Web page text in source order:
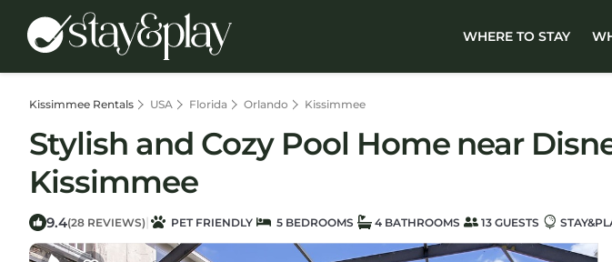
WHERE TO STAY
Kissimmee Rentals USA Florida Orlando Kissimmee
Stylish and Cozy Pool Home near
Kissimmee
9.4(28 REVIEWS) | PET FRIENDLY 5 BEDROOMS 4 BATHROOMS 13 GUESTS